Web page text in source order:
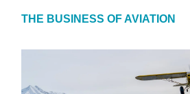
THE BUSINESS OF AVIATION